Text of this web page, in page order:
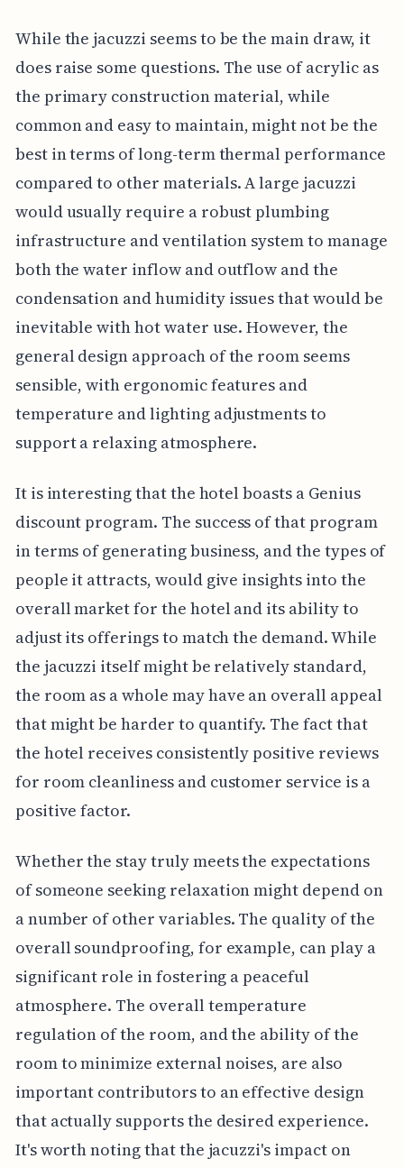
While the jacuzzi seems to be the main draw, it
does raise some questions. The use of acrylic as
the primary construction material, while
common and easy to maintain, might not be the
best in terms of long-term thermal performance
compared to other materials. A large jacuzzi
would usually require a robust plumbing
infrastructure and ventilation system to manage
both the water inflow and outflow and the
condensation and humidity issues that would be
inevitable with hot water use. However, the
general design approach of the room seems
sensible, with ergonomic features and
temperature and lighting adjustments to
support a relaxing atmosphere.
It is interesting that the hotel boasts a Genius
discount program. The success of that program
in terms of generating business, and the types of
people it attracts, would give insights into the
overall market for the hotel and its ability to
adjust its offerings to match the demand. While
the jacuzzi itself might be relatively standard,
the room as a whole may have an overall appeal
that might be harder to quantify. The fact that
the hotel receives consistently positive reviews
for room cleanliness and customer service is a
positive factor.
Whether the stay truly meets the expectations
of someone seeking relaxation might depend on
a number of other variables. The quality of the
overall soundproofing, for example, can play a
significant role in fostering a peaceful
atmosphere. The overall temperature
regulation of the room, and the ability of the
room to minimize external noises, are also
important contributors to an effective design
that actually supports the desired experience.
It's worth noting that the jacuzzi's impact on